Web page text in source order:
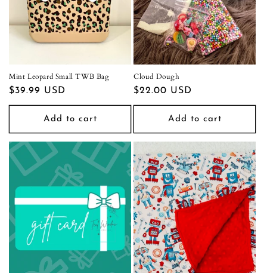
Mint Leopard Small TWB Bag
Regular
price
$39.99 USD
Add to cart
Cloud Dough
Regular
price
$22.00 USD
Add to cart